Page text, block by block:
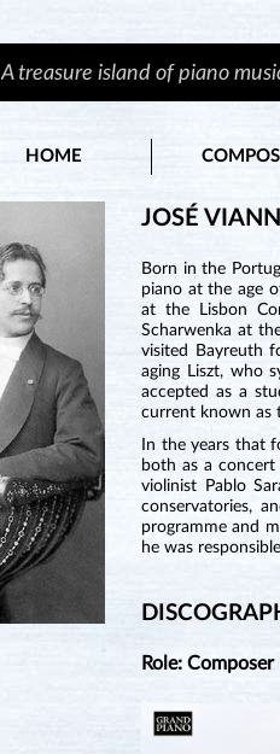
A treasure island of piano
HOME
JOSÉ
Born in the
piano at the age
at the Lisbon
Scharwenka at
visited Bayreuth
aging Liszt, who
accepted as a
current known as
In the years that
both as a
violinist Pablo
conservatories,
programme and
he was
Role: Composer